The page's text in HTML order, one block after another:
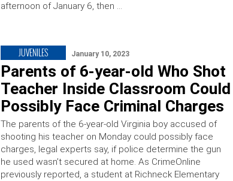
afternoon of January 6, then …
JUVENILES January 10, 2023
Parents of 6-year-old Who Shot
Teacher Inside Classroom Could
Possibly Face Criminal Charges
The parents of the 6-year-old Virginia boy accused of
shooting his teacher on Monday could possibly face
charges, legal experts say, if police determine the gun
he used wasn’t secured at home. As CrimeOnline
previously reported, a student at Richneck Elementary